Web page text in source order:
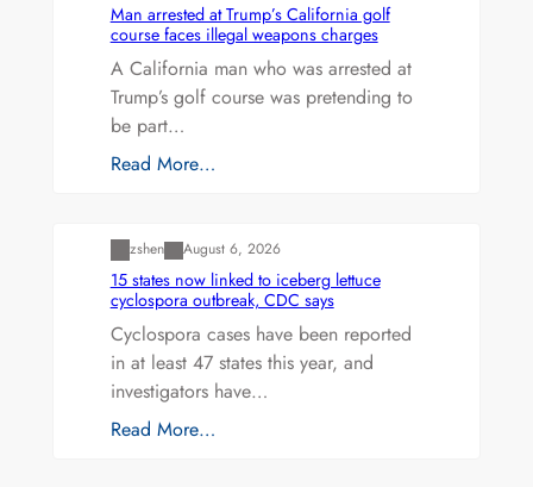
Man arrested at Trump’s California golf
course faces illegal weapons charges
A California man who was arrested at
Trump’s golf course was pretending to
be part…
Read More…
zshen August 6, 2026
15 states now linked to iceberg lettuce
cyclospora outbreak, CDC says
Cyclospora cases have been reported
in at least 47 states this year, and
investigators have…
Read More…